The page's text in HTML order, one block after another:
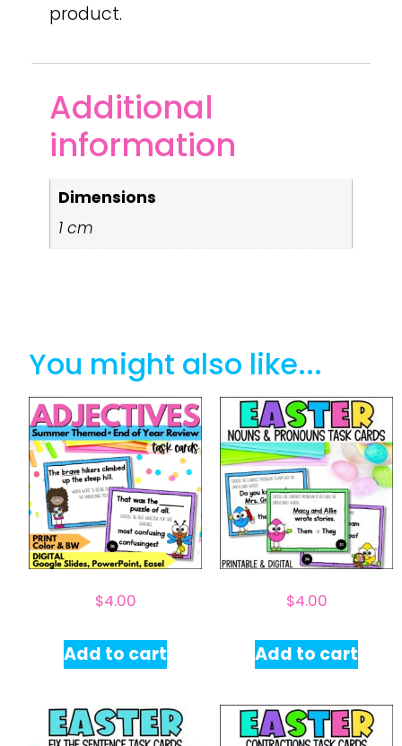
product.
Additional
information
Dimensions
1 cm
You might also like...
$4.00
Add to cart
$4.00
Add to cart